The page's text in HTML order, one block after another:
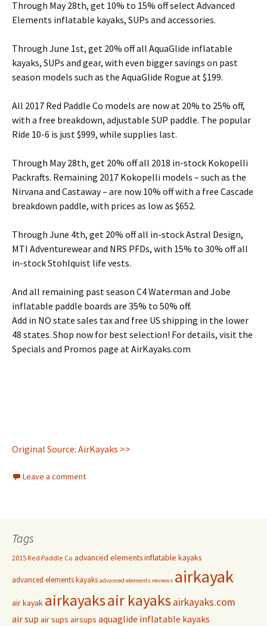
Through May 28th, get 10% to 15% off select Advanced
Elements inflatable kayaks, SUPs and accessories.
Through June 1st, get 20% off all AquaGlide inflatable
kayaks, SUPs and gear, with even bigger savings on past
season models such as the AquaGlide Rogue at $199.
All 2017 Red Paddle Co models are now at 20% to 25% off,
with a free breakdown, adjustable SUP paddle. The popular
Ride 10-6 is just $999, while supplies last.
Through May 28th, get 20% off all 2018 in-stock Kokopelli
Packrafts. Remaining 2017 Kokopelli models – such as the
Nirvana and Castaway – are now 10% off with a free Cascade
breakdown paddle, with prices as low as $652.
Through June 4th, get 20% off all in-stock Astral Design,
MTI Adventurewear and NRS PFDs, with 15% to 30% off all
in-stock Stohlquist life vests.
And all remaining past season C4 Waterman and Jobe
inflatable paddle boards are 35% to 50% off.
Add in NO state sales tax and free US shipping in the lower
48 states. Shop now for best selection! For details, visit the
Specials and Promos page at AirKayaks.com
Original Source: AirKayaks >>
Leave a comment
Tags
2015 Red Paddle Co advanced elements inflatable kayaks
advanced elements kayaks advanced elements reviews airkayak
air kayak airkayaksair kayaksairkayaks.com
air sup air sups airsups aquaglide inflatable kayaks